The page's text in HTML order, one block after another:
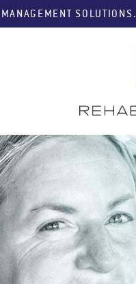
SOLUTIONS.